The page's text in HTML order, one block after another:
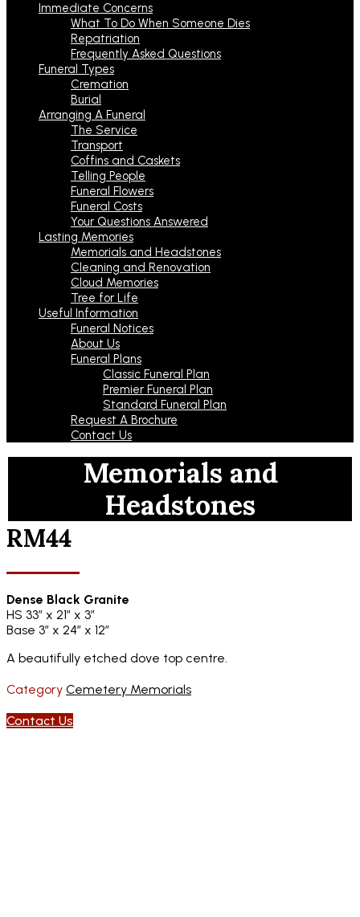
Immediate Concerns
What To Do When Someone Dies
Repatriation
Frequently Asked Questions
Funeral Types
Cremation
Burial
Arranging A Funeral
The Service
Transport
Coffins and Caskets
Telling People
Funeral Flowers
Funeral Costs
Your Questions Answered
Lasting Memories
Memorials and Headstones
Cleaning and Renovation
Cloud Memories
Tree for Life
Useful Information
Funeral Notices
About Us
Funeral Plans
Classic Funeral Plan
Premier Funeral Plan
Standard Funeral Plan
Request A Brochure
Contact Us
Memorials and
Headstones
RM44
Dense Black Granite
HS 33″ x 21″ x 3″
Base 3″ x 24″ x 12″
A beautifully etched dove top centre.
Category Cemetery Memorials
Contact Us